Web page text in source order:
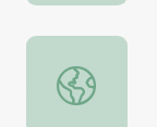
Volcanism